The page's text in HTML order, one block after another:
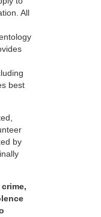
All
best
by